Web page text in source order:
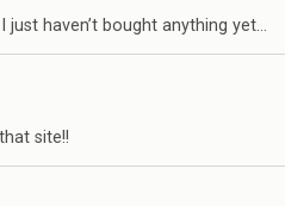
just haven’t bought anything yet…
site!!